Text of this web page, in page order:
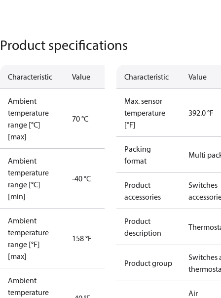
Product specifications
Characteristic Value
Ambient
temperature
range [°C]
[max]
70 °C
Ambient
temperature
range [°C]
[min]
-40 °C
Ambient
temperature
range [°F]
[max]
158 °F
Ambient
temperature
Characteristic Value
Max. sensor
temperature
[°F]
392.0 °F
Packing
format
Multi
Product
accessories
Switches
Product
description
Product group
Switches
Air